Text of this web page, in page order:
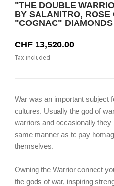
"THE DOUBLE
BY SALANITRO, ROSE
"COGNAC" DIAMONDS
CHF 13,520.00
Tax included
War was an important subject
cultures. Usually the god of
warriors and occasionally they
same manner as to pay
themselves.
Owning the Warrior connect
the gods of war, inspiring